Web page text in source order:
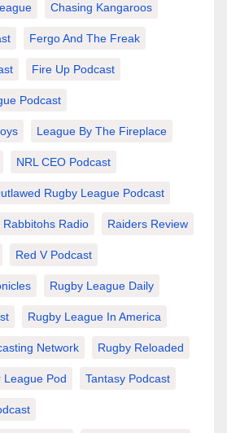
Chasing Kangaroos
Fergo And The Freak
Fire Up Podcast
Podcast
League By The Fireplace
NRL CEO Podcast
Rugby League Podcast
Rabbitohs Radio Raiders Review
Red V Podcast
Rugby League Daily
Rugby League In America
Network Rugby Reloaded
League Pod Tantasy Podcast